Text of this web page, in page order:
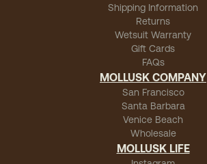
Shipping Information
Returns
Wetsuit Warranty
Gift Cards
FAQs
MOLLUSK COMPANY
San Francisco
Santa Barbara
Venice Beach
Wholesale
MOLLUSK LIFE